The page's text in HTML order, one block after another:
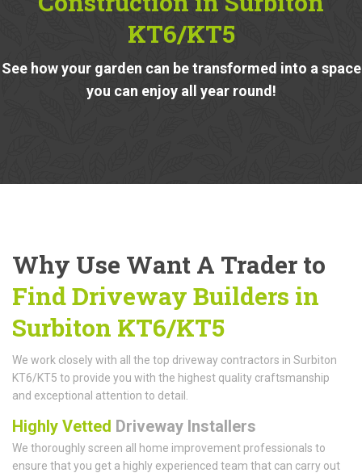
KT6/KT5
See how your garden can be transformed into a space
you can enjoy all year round!
Why Use Want A Trader to
Find Driveway Builders in
Surbiton KT6/KT5
We work closely with all the top driveway contractors in Surbiton
KT6/KT5 to provide you with the highest quality craftsmanship
and exceptional attention to detail.
Highly Vetted Driveway Installers
We thoroughly screen all home improvement professionals to
ensure that you get a highly experienced team that can carry out